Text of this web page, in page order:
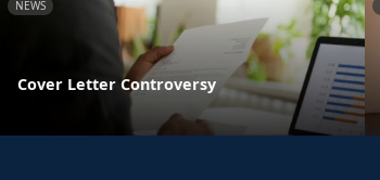
NEWS
Cover Letter Controversy